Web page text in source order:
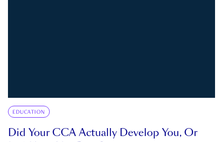
EDUCATION
Did Your CCA Actually Develop You, Or